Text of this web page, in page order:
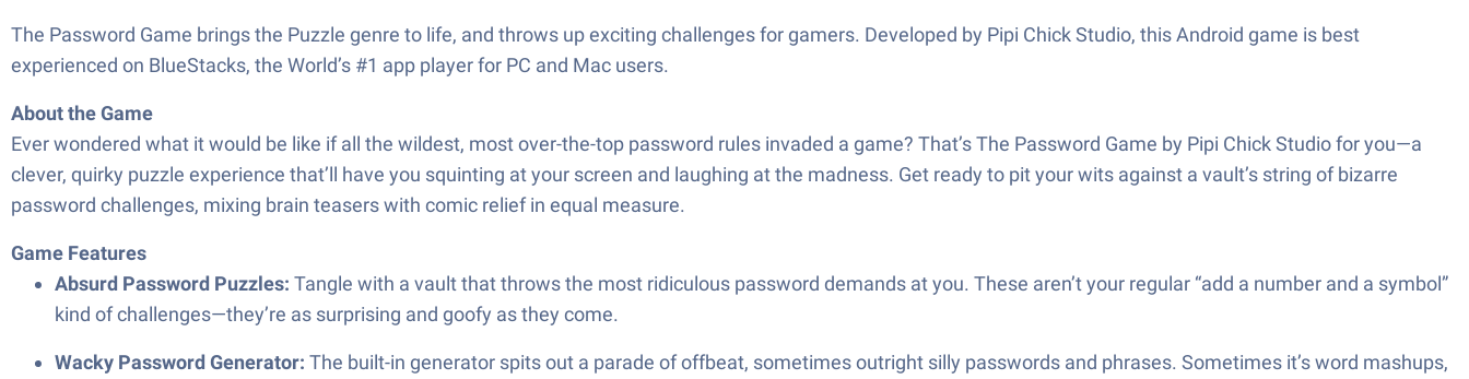
The Password Game brings the Puzzle genre to life, and throws up exciting challenges for gamers. Developed by Pipi Chick Studio, this Android game is best
experienced on BlueStacks, the World’s #1 app player for PC and Mac users.
About the Game
Ever wondered what it would be like if all the wildest, most over-the-top password rules invaded a game? That’s The Password Game by Pipi Chick Studio for you—a
clever, quirky puzzle experience that’ll have you squinting at your screen and laughing at the madness. Get ready to pit your wits against a vault’s string of bizarre
password challenges, mixing brain teasers with comic relief in equal measure.
Game Features
Absurd Password Puzzles: Tangle with a vault that throws the most ridiculous password demands at you. These aren’t your regular “add a number and a symbol”
kind of challenges—they’re as surprising and goofy as they come.
Wacky Password Generator: The built-in generator spits out a parade of offbeat, sometimes outright silly passwords and phrases. Sometimes it’s word mashups,